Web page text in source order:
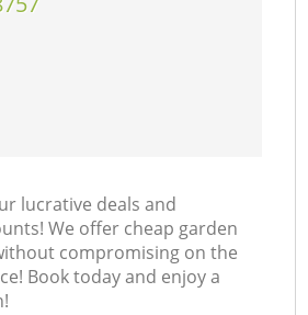
lucrative deals and
We offer cheap garden
compromising on the
Book today and enjoy a